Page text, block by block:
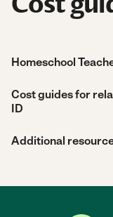
Homeschool
Cost guides for
ID
Additional